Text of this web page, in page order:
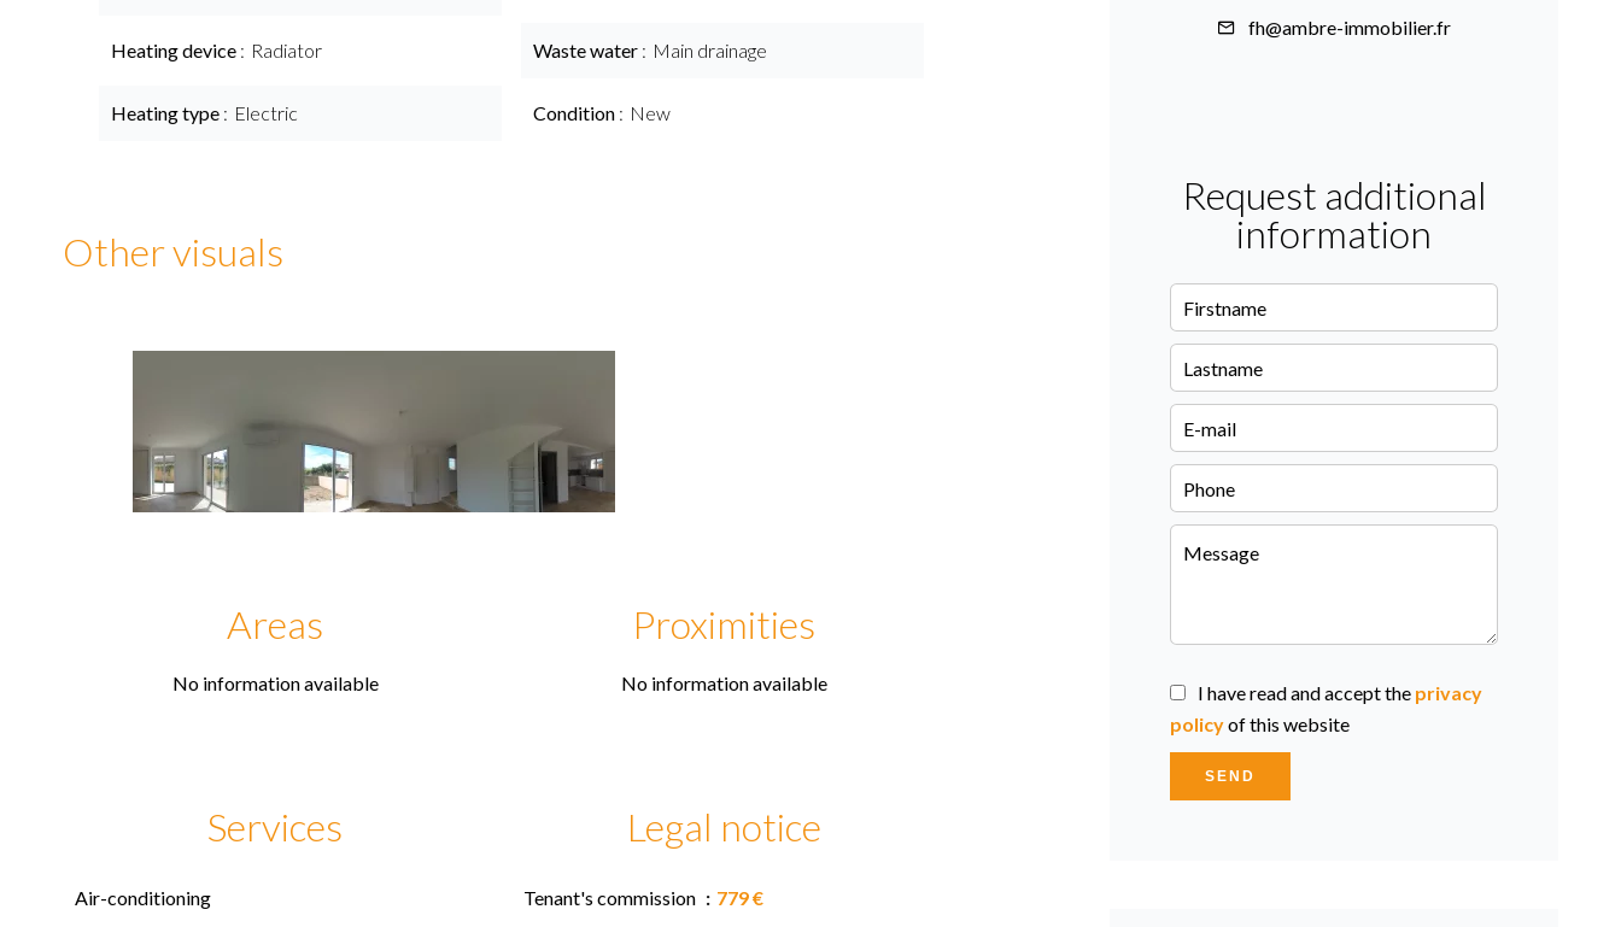
Heating device Radiator
Heating type Electric
Waste water Main drainage
Condition New
Other visuals
Areas
No information available
Proximities
No information available
Services
Air-conditioning
Legal notice
Tenant's commission 779 €
fh@ambre-immobilier.fr
Request additional
information
I have read and accept the privacy
policyof this website
SEND